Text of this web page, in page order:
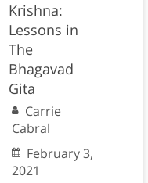
Krishna:
Lessons in
The
Bhagavad
Gita
Carrie
Cabral
February 3,
2021